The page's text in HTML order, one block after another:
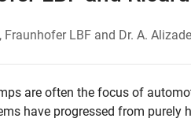
Fraunhofer LBF and Dr. A.
are often the focus of
have progressed from purely